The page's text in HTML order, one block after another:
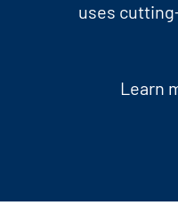
uses
Learn